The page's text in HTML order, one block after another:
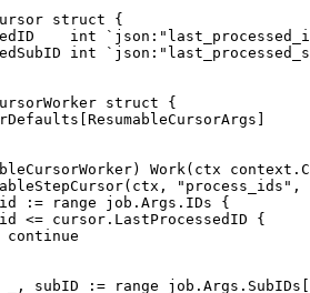
struct
{
int
int
struct
{
[ResumableCursorArgs ]
) Work ( ctx context .
( ctx , "process_ids" ,
:= range job . Args . IDs {
<= cursor . LastProcessedID {
continue
, subID := range job . Args . SubIDs [